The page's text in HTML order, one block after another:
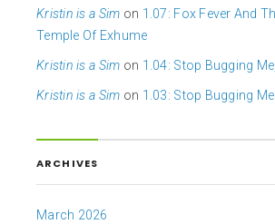
Kristin is a Sim on 1.07: Fox Fever And
Temple Of Exhume
Kristin is a Sim on 1.04: Stop Bugging
Kristin is a Sim on 1.03: Stop Bugging Me
ARCHIVES
March 2026